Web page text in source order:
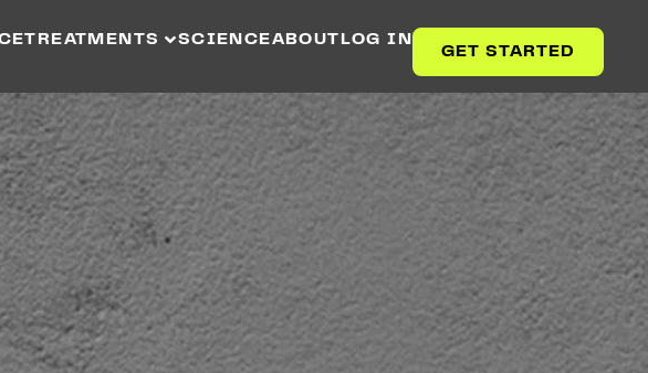
TREATMENTS SCIENCEABOUT LOG IN
GET STARTED